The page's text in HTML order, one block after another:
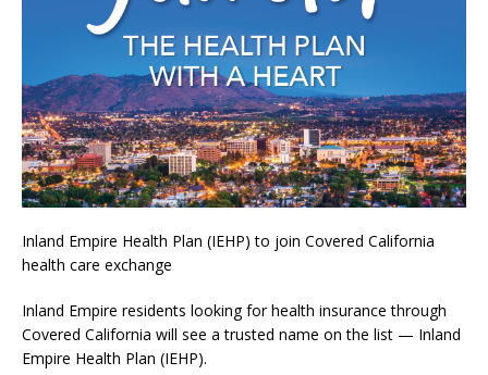
Inland Empire Health Plan (IEHP) to join Covered California
health care exchange
Inland Empire residents looking for health insurance through
Covered California will see a trusted name on the list — Inland
Empire Health Plan (IEHP).